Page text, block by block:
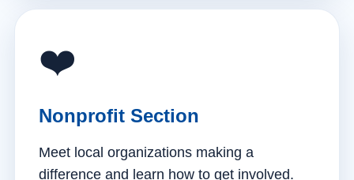
❤️
Nonprofit Section
Meet local organizations making a
difference and learn how to get involved.